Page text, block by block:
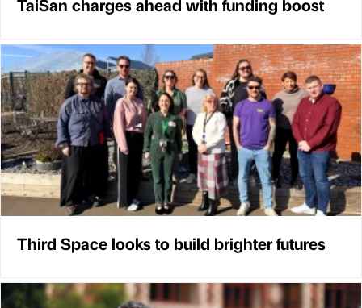
TaiSan charges ahead with funding boost
Third Space looks to build brighter futures